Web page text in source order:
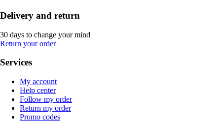
Delivery and return
30 days to change your mind
Return your order
Services
My account
Help center
Follow my order
Return my order
Promo codes